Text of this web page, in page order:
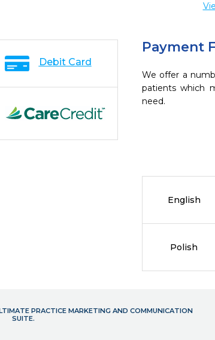
Payment
We offer a
patients which
need.
Debit Card
English
Polish
PRACTICE MARKETING AND COMMUNICATION
SUITE.